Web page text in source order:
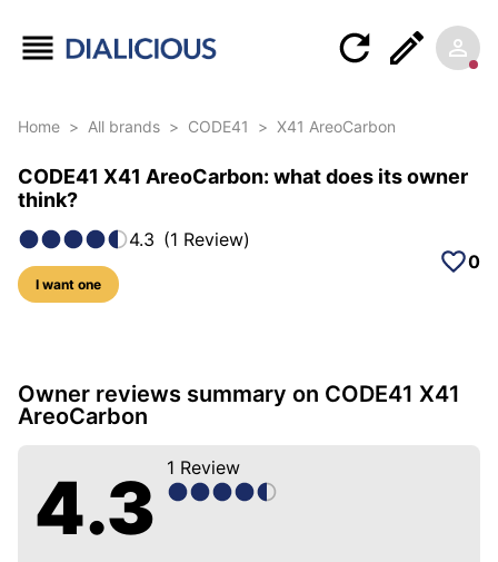
Home > All brands > CODE41 > X41 AreoCarbon
CODE41 X41 AreoCarbon: what does its owner
think?
4.3 (1 Review)
I want one
0
7 photos of this model
Owner reviews summary on CODE41 X41
AreoCarbon
4.3 1 Review